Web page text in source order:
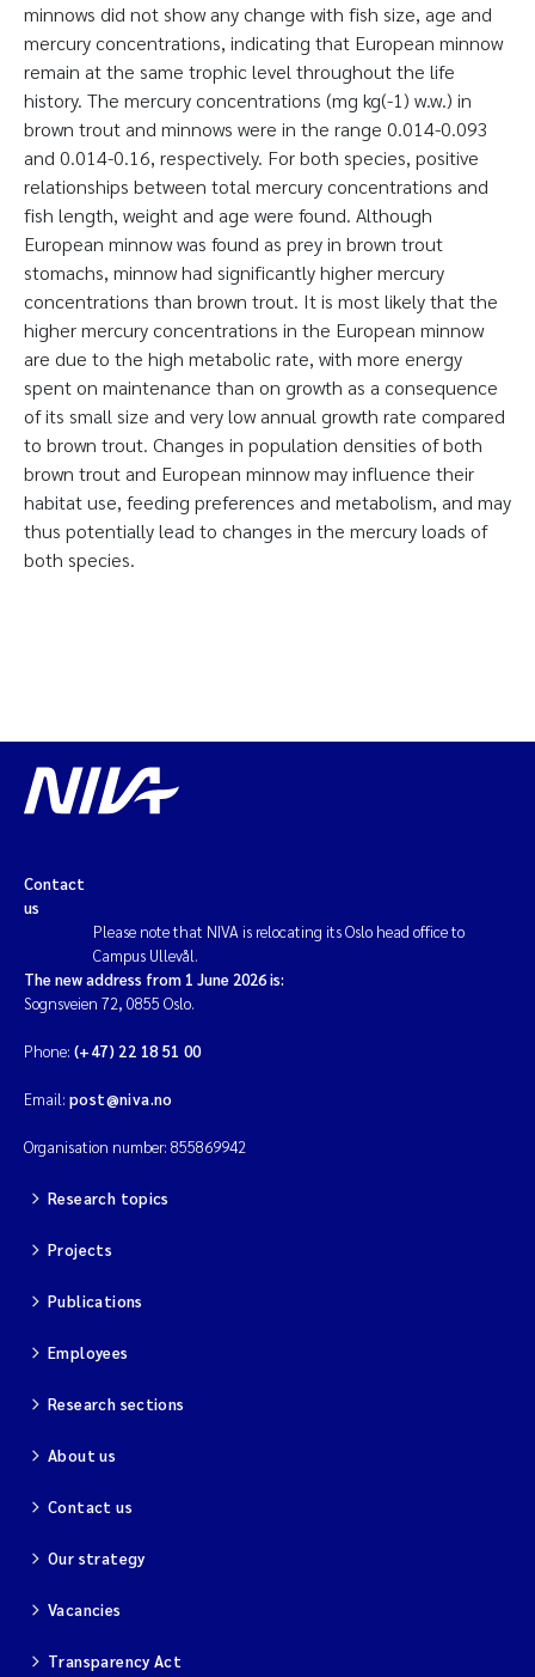
minnows did not show any change with fish size, age and
mercury concentrations, indicating that European minnow
remain at the same trophic level throughout the life
history. The mercury concentrations (mg kg(-1) w.w.) in
brown trout and minnows were in the range 0.014-0.093
and 0.014-0.16, respectively. For both species, positive
relationships between total mercury concentrations and
fish length, weight and age were found. Although
European minnow was found as prey in brown trout
stomachs, minnow had significantly higher mercury
concentrations than brown trout. It is most likely that the
higher mercury concentrations in the European minnow
are due to the high metabolic rate, with more energy
spent on maintenance than on growth as a consequence
of its small size and very low annual growth rate compared
to brown trout. Changes in population densities of both
brown trout and European minnow may influence their
habitat use, feeding preferences and metabolism, and may
thus potentially lead to changes in the mercury loads of
both species.
Contact
us
Please note that NIVA is relocating its Oslo head office to
Campus Ullevål.
The new address from 1 June 2026 is:
Sognsveien 72, 0855 Oslo.
Phone: (+47) 22 18 51 00
Email: post@niva.no
Organisation number: 855869942
Research topics
Projects
Publications
Employees
Research sections
About us
Contact us
Our strategy
Vacancies
Transparency Act